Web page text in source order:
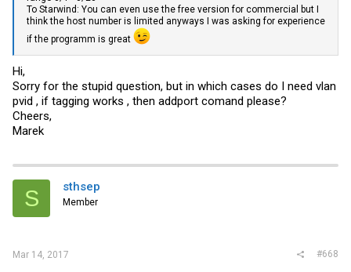
To Starwind: You can even use the free version for commercial but I
think the host number is limited anyways I was asking for experience
if the programm is great
Hi,
Sorry for the stupid question, but in which cases do I need vlan
pvid , if tagging works , then addport comand please?
Cheers,
Marek
S sthsep
Member
Mar 14, 2017 #668